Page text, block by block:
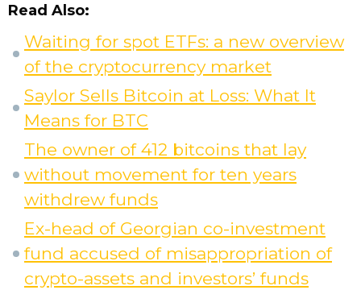
Read Also:
Waiting for spot ETFs: a new overview
of the cryptocurrency market
Saylor Sells Bitcoin at Loss: What It
Means for BTC
The owner of 412 bitcoins that lay
without movement for ten years
withdrew funds
Ex-head of Georgian co-investment
fund accused of misappropriation of
crypto-assets and investors’ funds